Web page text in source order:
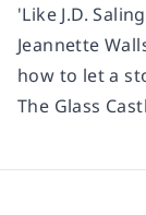
'Like J.D.
Jeannette
how to let a
The Glass